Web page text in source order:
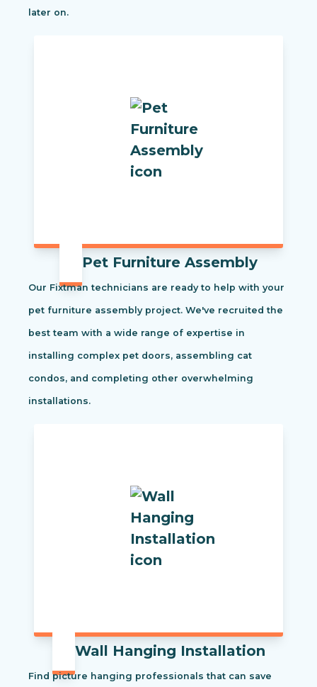
later on.
Pet Furniture Assembly
Our Fixtman technicians are ready to help with your
pet furniture assembly project. We've recruited the
best team with a wide range of expertise in
installing complex pet doors, assembling cat
condos, and completing other overwhelming
installations.
Wall Hanging Installation
Find picture hanging professionals that can save